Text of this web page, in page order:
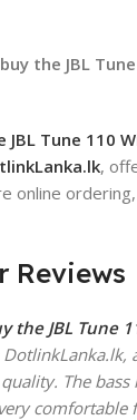
the JBL
JBL Tune 110
,
online
Reviews
the JBL Tune
The
comfortable